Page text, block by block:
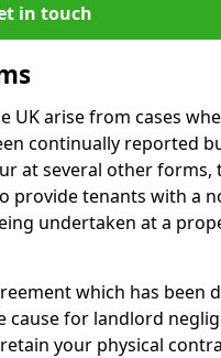
in touch
UK arise from cases
continually reported
at several other
provide tenants with a
undertaken at a
which has been
for landlord
your physical